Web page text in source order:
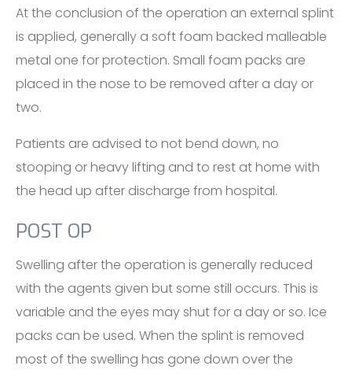
At the conclusion of the operation an external splint
is applied, generally a soft foam backed malleable
metal one for protection. Small foam packs are
placed in the nose to be removed after a day or
two.
Patients are advised to not bend down, no
stooping or heavy lifting and to rest at home with
the head up after discharge from hospital.
POST OP
Swelling after the operation is generally reduced
with the agents given but some still occurs. This is
variable and the eyes may shut for a day or so. Ice
packs can be used. When the splint is removed
most of the swelling has gone down over the